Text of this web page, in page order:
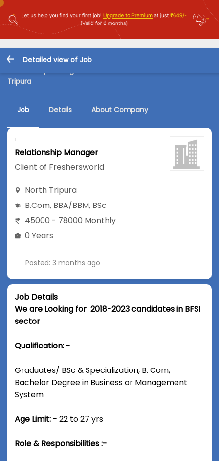
Detailed view of Job
Relationship Manager Job in Client of Freshersworld at North
Tripura
Job Details About Company
Relationship Manager
Client of Freshersworld
North Tripura
B.Com, BBA/BBM, BSc
45000 - 78000 Monthly
0 Years
Posted: 3 months ago
Job Details
We are Looking for 2018-2023 candidates in BFSI
sector
Qualification: -
Graduates/ BSc & Specialization, B. Com,
Bachelor Degree in Business or Management
System
Age Limit: - 22 to 27 yrs
Role & Responsibilities :-